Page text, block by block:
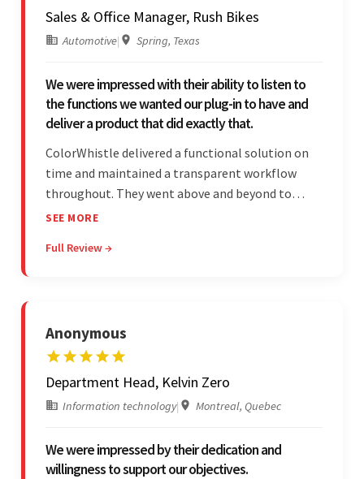
Sales & Office Manager, Rush Bikes
Automotive| Spring, Texas
We were impressed with their ability to listen to
the functions we wanted our plug-in to have and
deliver a product that did exactly that.
ColorWhistle delivered a functional solution on
time and maintained a transparent workflow
throughout. They went above and beyond to
attend to the client's changing needs and
understanding of the requirements allowed them
SEE MORE
Full Review →
Anonymous
Department Head, Kelvin Zero
Information technology| Montreal, Quebec
We were impressed by their dedication and
willingness to support our objectives.